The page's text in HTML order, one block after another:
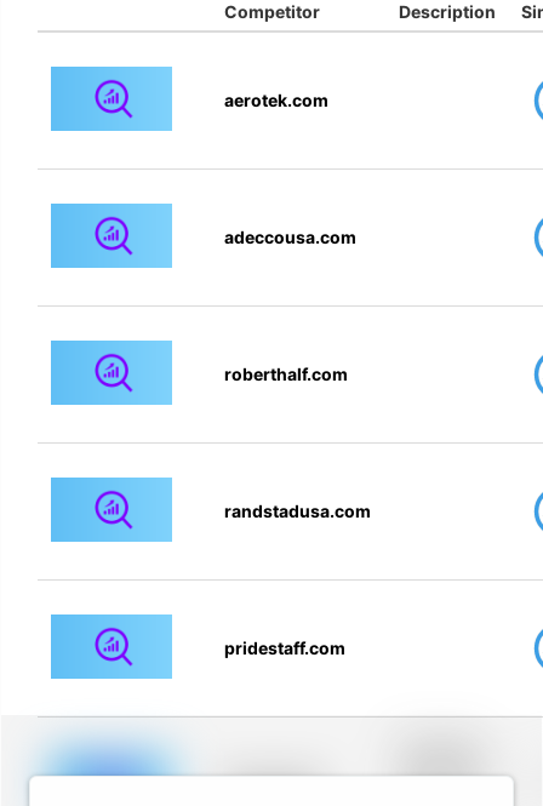
Competitor Description
aerotek.com
adeccousa.com
roberthalf.com
randstadusa.com
pridestaff.com
blurred rows.